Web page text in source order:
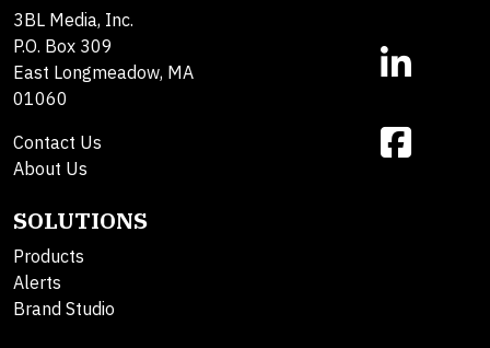
3BL Media, Inc.
P.O. Box 309
East Longmeadow, MA
01060
Contact Us
About Us
SOLUTIONS
Products
Alerts
Brand Studio